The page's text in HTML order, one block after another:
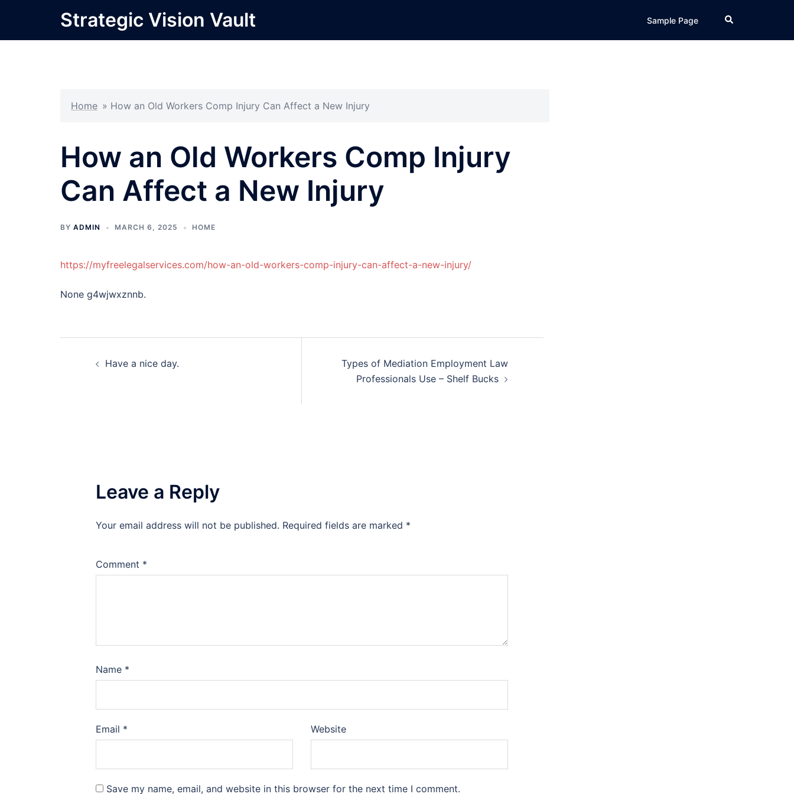
content
Strategic Vision Vault Sample Page Search
Home » How an Old Workers Comp Injury Can Affect a New Injury
How an Old Workers Comp Injury
Can Affect a New Injury
BY ADMIN MARCH 6, 2025 HOME
https://myfreelegalservices.com/how-an-old-workers-comp-injury-can-affect-a-new-injury/
None g4wjwxznnb.
navigation
Have a nice day.
Types of Mediation Employment Law
Professionals Use – Shelf Bucks
Leave a Reply
Your email address will not be published. Required fields are marked *
Comment *
Name *
Email * Website
Save my name, email, and website in this browser for the next time I comment.